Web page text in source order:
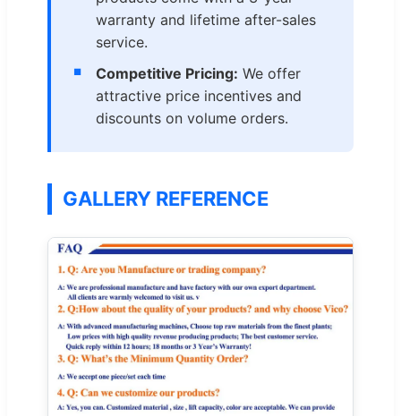
warranty and lifetime after-sales
service.
Competitive Pricing: We offer
attractive price incentives and
discounts on volume orders.
GALLERY REFERENCE